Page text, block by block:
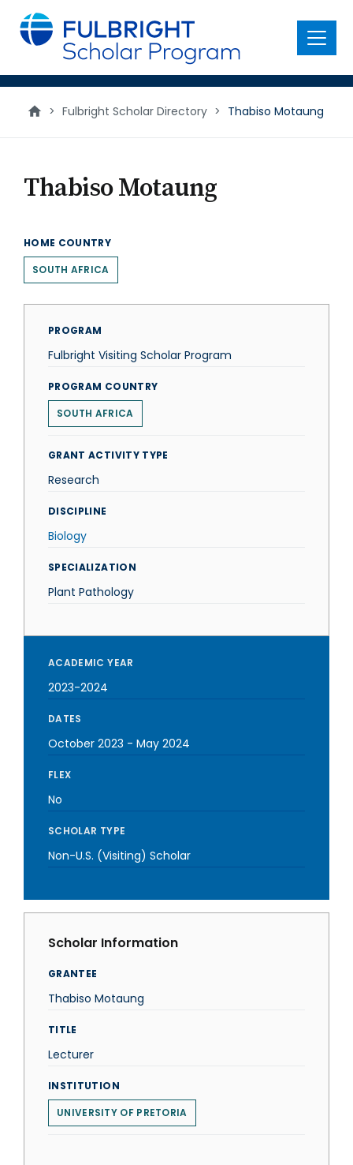
main
content
Menu
> Fulbright Scholar Directory > Thabiso Motaung
Thabiso Motaung
HOME COUNTRY
SOUTH AFRICA
PROGRAM
Fulbright Visiting Scholar Program
PROGRAM COUNTRY
SOUTH AFRICA
GRANT ACTIVITY TYPE
Research
DISCIPLINE
Biology
SPECIALIZATION
Plant Pathology
ACADEMIC YEAR
2023-2024
DATES
October 2023 - May 2024
FLEX
No
SCHOLAR TYPE
Non-U.S. (Visiting) Scholar
Scholar Information
GRANTEE
Thabiso Motaung
TITLE
Lecturer
INSTITUTION
UNIVERSITY OF PRETORIA